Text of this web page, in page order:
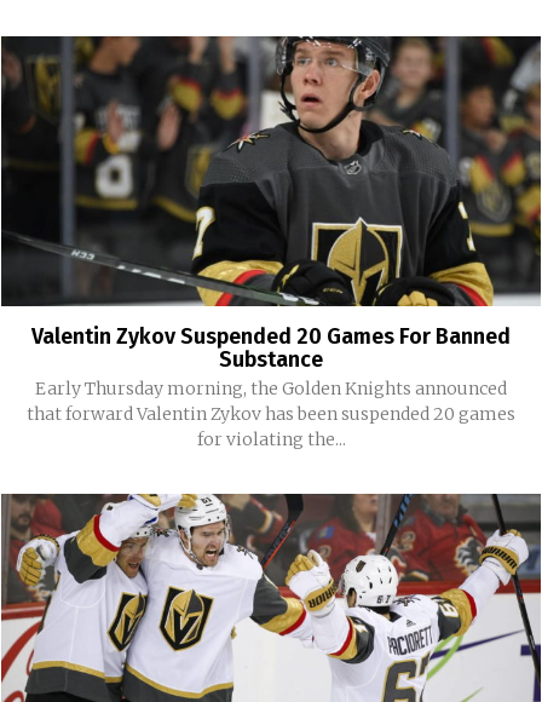
Valentin Zykov Suspended 20 Games For Banned
Substance
Early Thursday morning, the Golden Knights announced
that forward Valentin Zykov has been suspended 20 games
for violating the...